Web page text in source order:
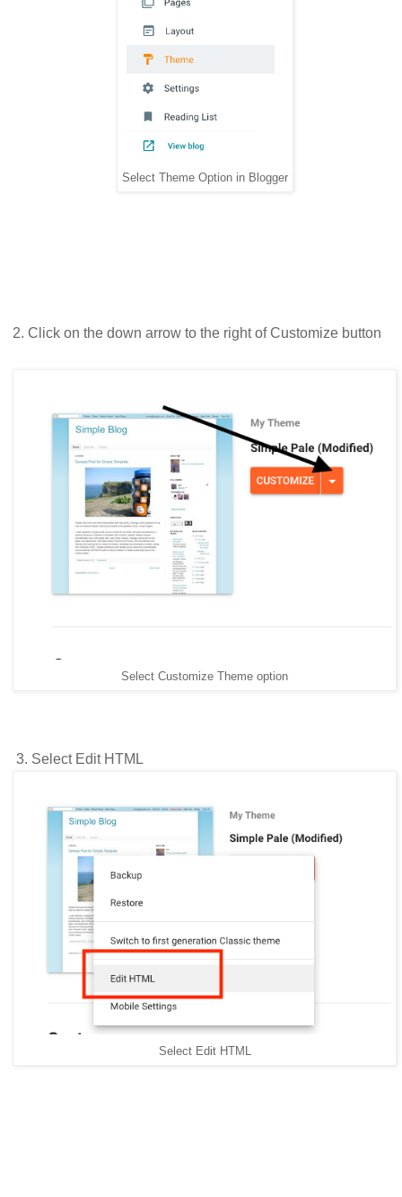
Select Theme Option in Blogger
2. Click on the down arrow to the right of Customize button
Select Customize Theme option
3. Select Edit HTML
Select Edit HTML